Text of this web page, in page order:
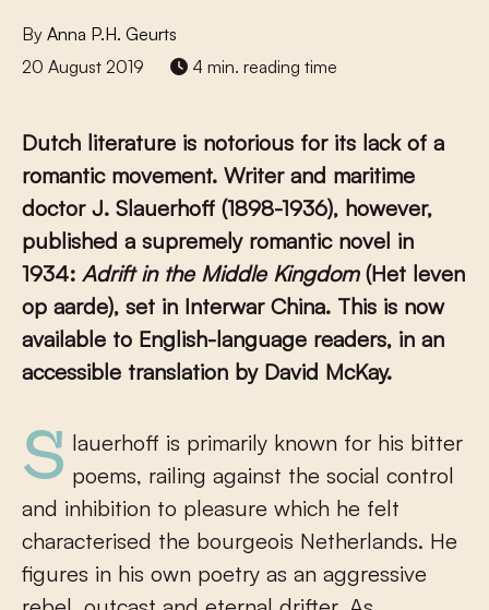
By Anna P.H. Geurts
20 August 2019
4 min. reading time
Dutch literature is notorious for its lack of a
romantic movement. Writer and maritime
doctor J. Slauerhoff (1898-1936), however,
published a supremely romantic novel in
1934: Adrift in the Middle Kingdom(Het leven
op aarde), set in Interwar China. This is now
available to English-language readers, in an
accessible translation by David McKay.
Slauerhoff is primarily known for his bitter poems, railing against the social control
and inhibition to pleasure which he felt
characterised the bourgeois Netherlands. He
figures in his own poetry as an aggressive